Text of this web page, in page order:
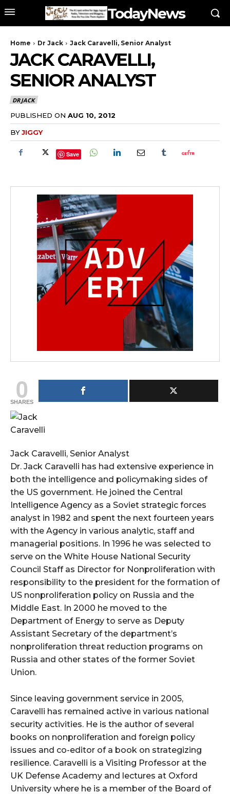
TodayNews
Home Dr Jack Jack Caravelli, Senior Analyst
JACK CARAVELLI,
SENIOR ANALYST
DR JACK
PUBLISHED ON AUG 10, 2012
BYJIGGY
Save
0
SHARES
Jack Caravelli, Senior Analyst
Dr. Jack Caravelli has had extensive experience in
both the intelligence and policymaking sides of
the US government. He joined the Central
Intelligence Agency as a Soviet strategic forces
analyst in 1982 and spent the next fourteen years
with the Agency in various analytic, staff and
managerial positions. In 1996 he was selected to
serve on the White House National Security
Council Staff as Director for Nonproliferation with
responsibility to the president for the formation of
US nonproliferation policy on Russia and the
Middle East. In 2000 he moved to the
Department of Energy to serve as Deputy
Assistant Secretary of the department’s
nonproliferation threat reduction programs on
Russia and other states of the former Soviet
Union.
Since leaving government service in 2005,
Caravelli has remained active in various national
security activities. He is the author of several
books on nonproliferation and foreign policy
issues and co-editor of a book on strategizing
resilience. Caravelli is a Visiting Professor at the
UK Defense Academy and lectures at Oxford
University where he is a member of the Board of